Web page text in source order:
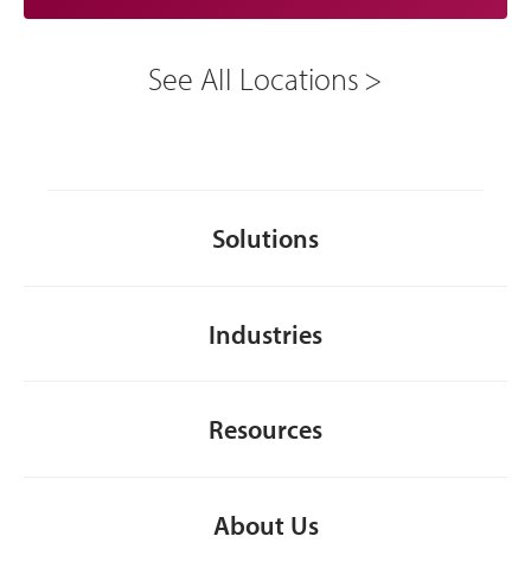
See All Locations
Solutions
Industries
Resources
About Us